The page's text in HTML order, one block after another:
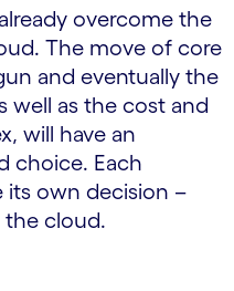
overcome the
The move of core
and eventually the
well as the cost and
will have an
choice. Each
its own decision –
the cloud.